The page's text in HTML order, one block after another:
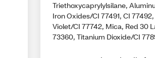
Triethoxycaprylylsilane,
Iron Oxides/CI 77491, CI
Violet/CI 77742, Mica, Red 30
73360, Titanium Dioxide/CI